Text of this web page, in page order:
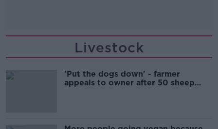
Livestock
'Put the dogs down' - farmer
appeals to owner after 50 sheep